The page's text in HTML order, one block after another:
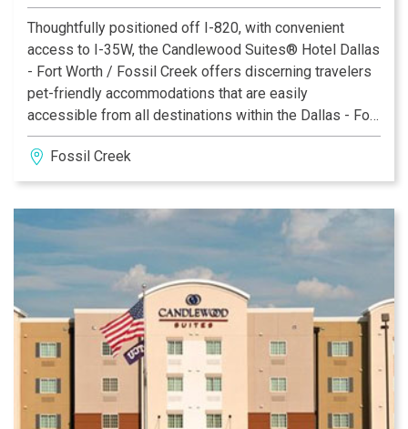
Thoughtfully positioned off I-820, with convenient
access to I-35W, the Candlewood Suites® Hotel Dallas
- Fort Worth / Fossil Creek offers discerning travelers
pet-friendly accommodations that are easily
accessible from all destinations within the Dallas - Fort
Worth metro area. Indeed, our hotel's address in Fort
Worth, TX appeals to those who seek comfort and
flexibility during an extended stay.
Fossil Creek